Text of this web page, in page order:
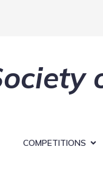
COMPETITIONS